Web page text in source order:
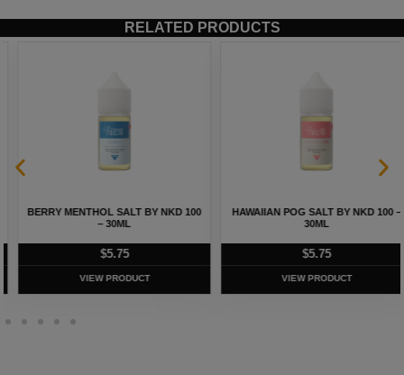
RELATED PRODUCTS
BERRY MENTHOL SALT BY NKD 100
– 30ML
5.75
VIEW PRODUCT
HAWAIIAN POG SALT BY NKD 100 –
30ML
5.75
VIEW PRODUCT